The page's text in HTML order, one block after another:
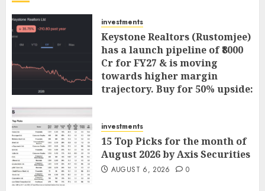
investments
Keystone Realtors (Rustomjee)
has a launch pipeline of ₹8000
Cr for FY27 & is moving
towards higher margin
trajectory. Buy for 50% upside:
investments
15 Top Picks for the month of
August 2026 by Axis Securities
AUGUST 6, 2026 0